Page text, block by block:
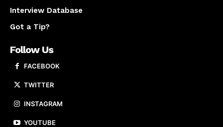
Interview Database
Got a Tip?
Follow Us
FACEBOOK
TWITTER
INSTAGRAM
YOUTUBE